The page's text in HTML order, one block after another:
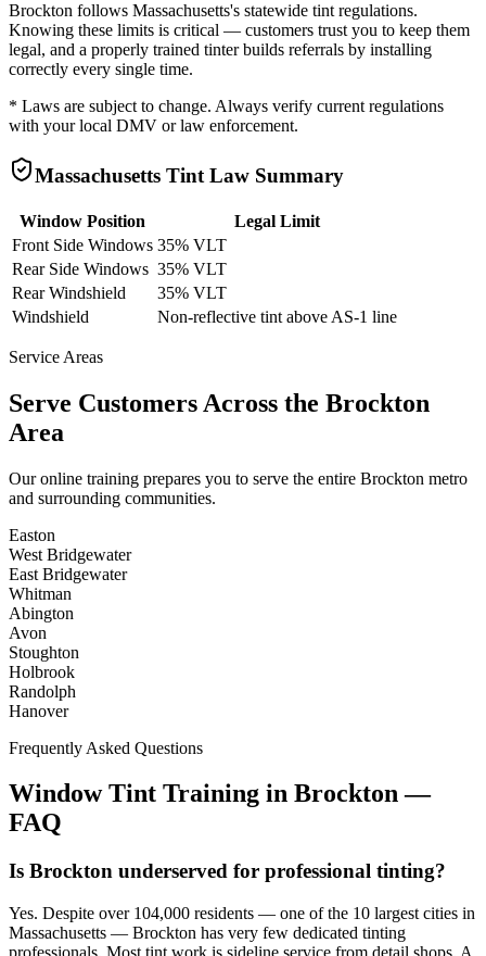
Brockton follows Massachusetts's statewide tint regulations.
Knowing these limits is critical — customers trust you to keep them
legal, and a properly trained tinter builds referrals by installing
correctly every single time.
* Laws are subject to change. Always verify current regulations
with your local DMV or law enforcement.
Massachusetts Tint Law Summary
Window Position
Legal Limit
Front Side Windows 35% VLT
Rear Side Windows 35% VLT
Rear Windshield
35% VLT
Windshield
Non-reflective tint above AS-1 line
Service Areas
Serve Customers Across the Brockton
Area
Our online training prepares you to serve the entire Brockton metro
and surrounding communities.
Easton
West Bridgewater
East Bridgewater
Whitman
Abington
Avon
Stoughton
Holbrook
Randolph
Hanover
Frequently Asked Questions
Window Tint Training in Brockton—
FAQ
Is Brockton underserved for professional tinting?
Yes. Despite over 104,000 residents — one of the 10 largest cities in
Massachusetts — Brockton has very few dedicated tinting
professionals. Most tint work is sideline service from detail shops. A